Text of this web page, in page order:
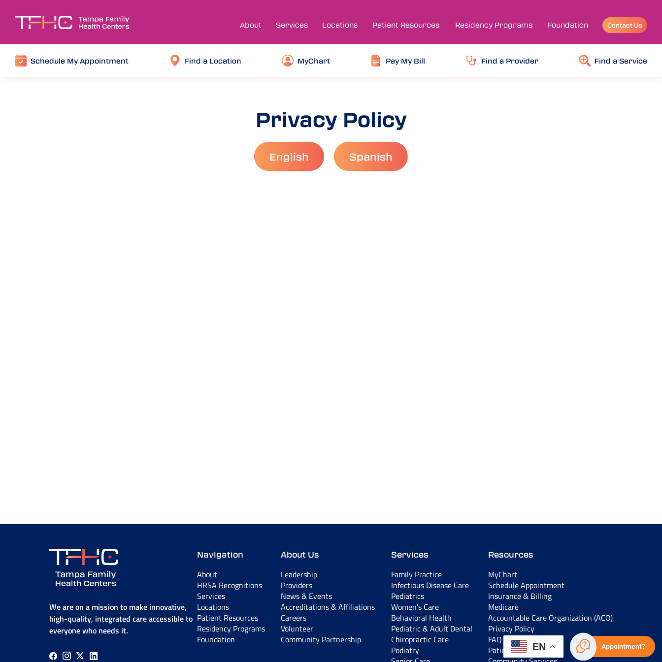
About Services Locations Patient Resources Residency Programs Foundation Contact Us
Schedule My Appointment Find a Location MyChart Pay My Bill Find a Provider Find a Service
Privacy Policy
English Spanish
We are on a mission to make innovative,
high-quality, integrated care accessible to
everyone who needs it.
Navigation
About
HRSA Recognitions
Services
Locations
Patient Resources
Residency Programs
Foundation
About Us
Leadership
Providers
News & Events
Accreditations & Affiliations
Careers
Volunteer
Community Partnership
Services
Family Practice
Infectious Disease Care
Pediatrics
Women's Care
Behavioral Health
Pediatric & Adult Dental
Chiropractic Care
Podiatry
Resources
MyChart
Schedule Appointment
Insurance & Billing
Medicare
Accountable Care Organization (ACO)
Privacy Policy
FAQ
Patient Education
EN Appointment?